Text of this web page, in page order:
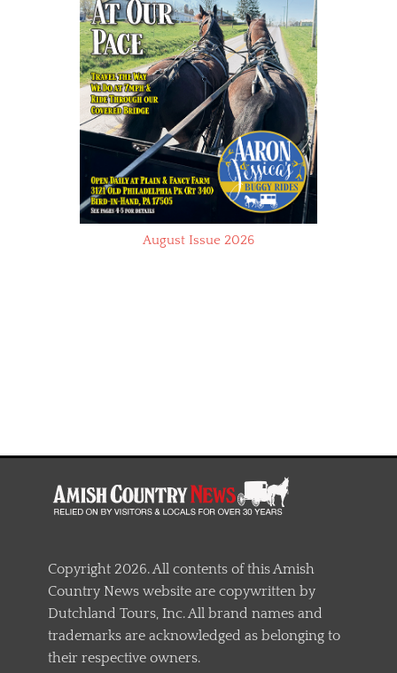
August Issue 2026
Copyright 2026. All contents of this Amish
Country News website are copywritten by
Dutchland Tours, Inc. All brand names and
trademarks are acknowledged as belonging to
their respective owners.